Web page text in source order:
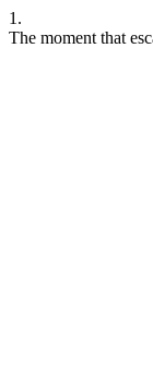
1.
The moment that